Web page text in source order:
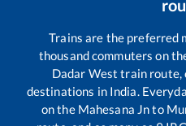
Trains are the preferred
thousand commuters on
Dadar West train route,
destinations in India.
on the Mahesana Jnto